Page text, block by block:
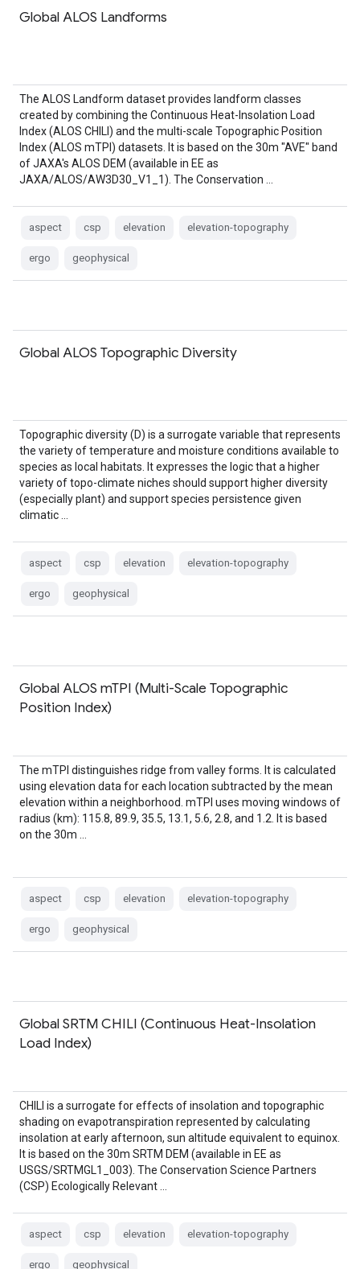
Global ALOS Landforms
The ALOS Landform dataset provides landform classes
created by combining the Continuous Heat-Insolation Load
Index (ALOS CHILI) and the multi-scale Topographic Position
Index (ALOS mTPI) datasets. It is based on the 30m "AVE" band
of JAXA's ALOS DEM (available in EE as
JAXA/ALOS/AW3D30_V1_1). The Conservation …
aspect csp elevation elevation-topography
ergo geophysical
Global ALOS Topographic Diversity
Topographic diversity (D) is a surrogate variable that represents
the variety of temperature and moisture conditions available to
species as local habitats. It expresses the logic that a higher
variety of topo-climate niches should support higher diversity
(especially plant) and support species persistence given
climatic …
aspect csp elevation elevation-topography
ergo geophysical
Global ALOS mTPI (Multi-Scale Topographic
Position Index)
The mTPI distinguishes ridge from valley forms. It is calculated
using elevation data for each location subtracted by the mean
elevation within a neighborhood. mTPI uses moving windows of
radius (km): 115.8, 89.9, 35.5, 13.1, 5.6, 2.8, and 1.2. It is based
on the 30m …
aspect csp elevation elevation-topography
ergo geophysical
Global SRTM CHILI (Continuous Heat-Insolation
Load Index)
CHILI is a surrogate for effects of insolation and topographic
shading on evapotranspiration represented by calculating
insolation at early afternoon, sun altitude equivalent to equinox.
It is based on the 30m SRTM DEM (available in EE as
USGS/SRTMGL1_003). The Conservation Science Partners
(CSP) Ecologically Relevant …
aspect csp elevation elevation-topography
ergo geophysical